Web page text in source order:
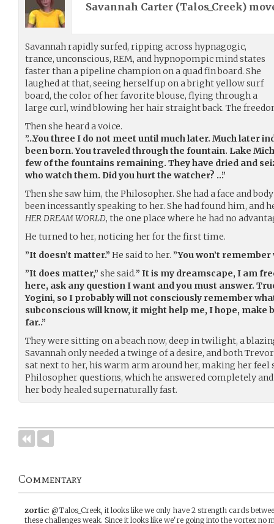
Savannah Carter (Talos_Creek)
Savannah rapidly surfed, ripping across hypnagogic,
trance, unconscious, REM, and hypnopompic mind states
faster than a pipeline champion on a quad fin board. She
laughed at that, seeing herself up on a bright yellow surf
board, the color of her favorite blouse, flying through a
large curl, wind blowing her hair straight back. The
Then she heard a voice.
”…You three I do not meet until much later. Much later
been born. You traveled through the fountain. Lake
few of the fountains remaining. They have dried and
who watch them. Did you hurt the watcher? …”
Then she saw him, the Philosopher. She had a face and
been incessantly speaking to her. She had found him, and
HER DREAM WORLD, the one place where he had no
He turned to her, noticing her for the first time.
”It doesn’t matter.” He said to her. ”You won’t remember
”It does matter,” she said.” It is my dreamscape, I am
here, ask any question I want and you must answer.
Yogini, so I probably will not consciously remember
subconscious will know, it might help me, I hope, make
far..”
They were sitting on a beach now, deep in twilight, a
Savannah only needed a twinge of a desire, and both
sat next to her, his warm arm around her, making her feel
Philosopher questions, which he answered completely
her body healed supernaturally fast.
Commentary
zortic: @Talos_Creek, it looks like we only have 2 strength cards
these challenges weak. Since it looks like we're going into the vortex no